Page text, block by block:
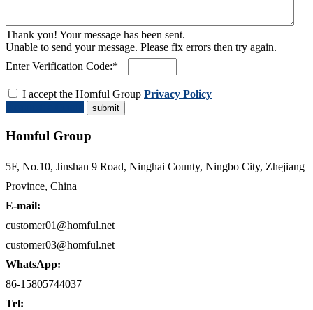
Thank you! Your message has been sent.
Unable to send your message. Please fix errors then try again.
Enter Verification Code:*
I accept the Homful Group Privacy Policy
Homful Group
5F, No.10, Jinshan 9 Road, Ninghai County, Ningbo City, Zhejiang
Province, China
E-mail:
customer01@homful.net
customer03@homful.net
WhatsApp:
86-15805744037
Tel: